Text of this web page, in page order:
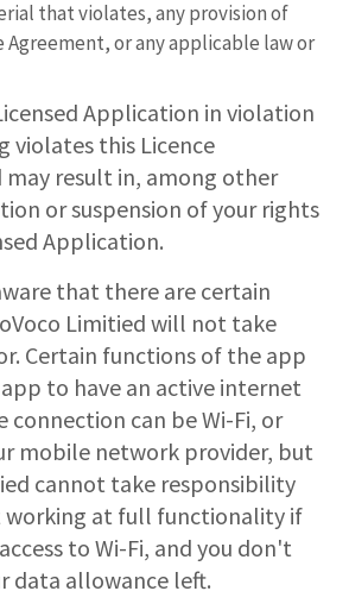
that violates, any provision of
Agreement, or any applicable law or
Application in violation
violates this Licence
result in, among other
or suspension of your rights
Application.
that there are certain
Limitied will not take
Certain functions of the app
to have an active internet
connection can be Wi-Fi, or
mobile network provider, but
cannot take responsibility
at full functionality if
to Wi-Fi, and you don't
data allowance left.